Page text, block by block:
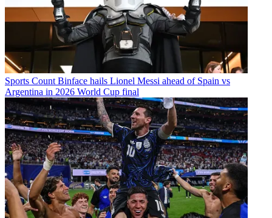
Sports Count Binface hails Lionel Messi ahead of Spain vs
Argentina in 2026 World Cup final